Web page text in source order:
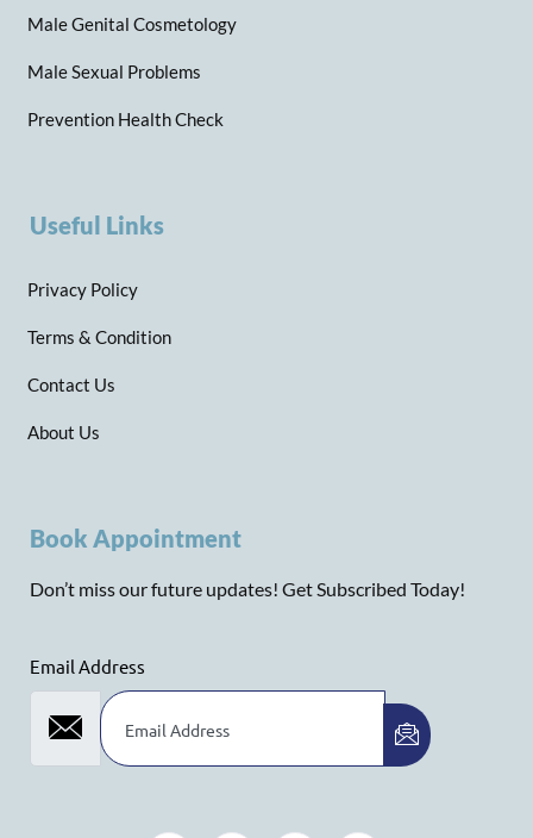
Male Genital Cosmetology
Male Sexual Problems
Prevention Health Check
Useful Links
Privacy Policy
Terms & Condition
Contact Us
About Us
Book Appointment
Don’t miss our future updates! Get Subscribed Today!
Email Address